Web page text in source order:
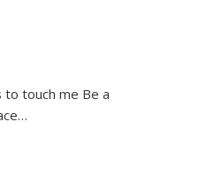
to touch me Be a